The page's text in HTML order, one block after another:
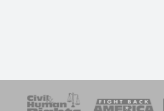
SOAR USPA